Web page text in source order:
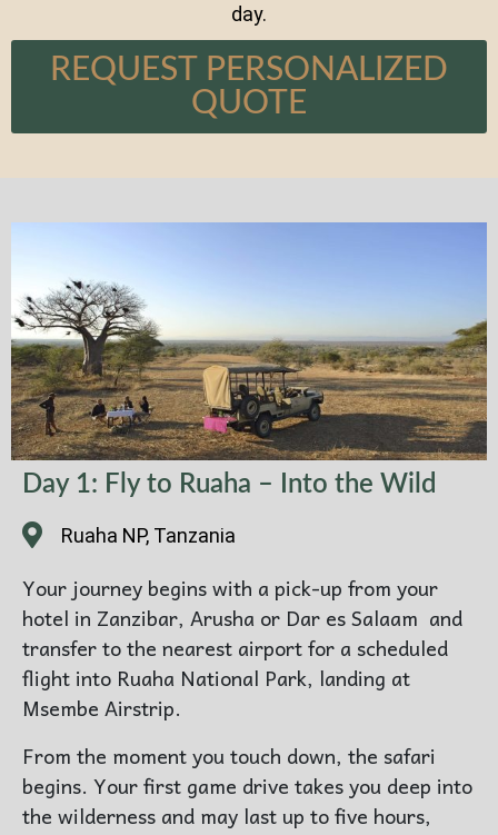
day.
REQUEST PERSONALIZED
QUOTE
Day 1: Fly to Ruaha – Into the Wild
Ruaha NP, Tanzania
Your journey begins with a pick-up from your
hotel in Zanzibar, Arusha or Dar es Salaam and
transfer to the nearest airport for a scheduled
flight into Ruaha National Park, landing at
Msembe Airstrip.
From the moment you touch down, the safari
begins. Your first game drive takes you deep into
the wilderness and may last up to five hours,